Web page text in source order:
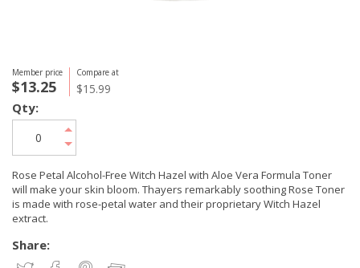
Member price
$13.25
Compare at
$15.99
Rose Petal Alcohol-Free Witch Hazel with Aloe Vera Formula Toner
will make your skin bloom. Thayers remarkably soothing Rose Toner
is made with rose-petal water and their proprietary Witch Hazel
extract.
Share:
Qty: